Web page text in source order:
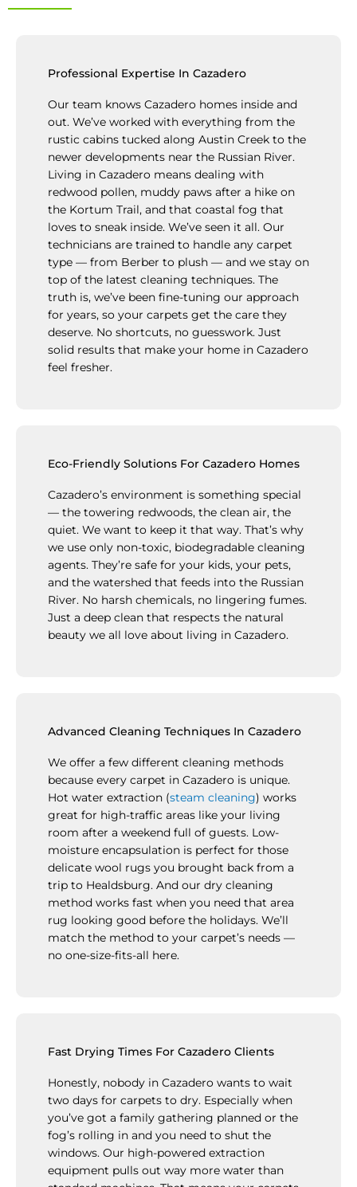
Professional Expertise In Cazadero
Our team knows Cazadero homes inside and
out. We’ve worked with everything from the
rustic cabins tucked along Austin Creek to the
newer developments near the Russian River.
Living in Cazadero means dealing with
redwood pollen, muddy paws after a hike on
the Kortum Trail, and that coastal fog that
loves to sneak inside. We’ve seen it all. Our
technicians are trained to handle any carpet
type — from Berber to plush — and we stay on
top of the latest cleaning techniques. The
truth is, we’ve been fine-tuning our approach
for years, so your carpets get the care they
deserve. No shortcuts, no guesswork. Just
solid results that make your home in Cazadero
feel fresher.
Eco-Friendly Solutions For Cazadero Homes
Cazadero’s environment is something special
— the towering redwoods, the clean air, the
quiet. We want to keep it that way. That’s why
we use only non-toxic, biodegradable cleaning
agents. They’re safe for your kids, your pets,
and the watershed that feeds into the Russian
River. No harsh chemicals, no lingering fumes.
Just a deep clean that respects the natural
beauty we all love about living in Cazadero.
Advanced Cleaning Techniques In Cazadero
We offer a few different cleaning methods
because every carpet in Cazadero is unique.
Hot water extraction (steam cleaning) works
great for high-traffic areas like your living
room after a weekend full of guests. Low-
moisture encapsulation is perfect for those
delicate wool rugs you brought back from a
trip to Healdsburg. And our dry cleaning
method works fast when you need that area
rug looking good before the holidays. We’ll
match the method to your carpet’s needs —
no one-size-fits-all here.
Fast Drying Times For Cazadero Clients
Honestly, nobody in Cazadero wants to wait
two days for carpets to dry. Especially when
you’ve got a family gathering planned or the
fog’s rolling in and you need to shut the
windows. Our high-powered extraction
equipment pulls out way more water than